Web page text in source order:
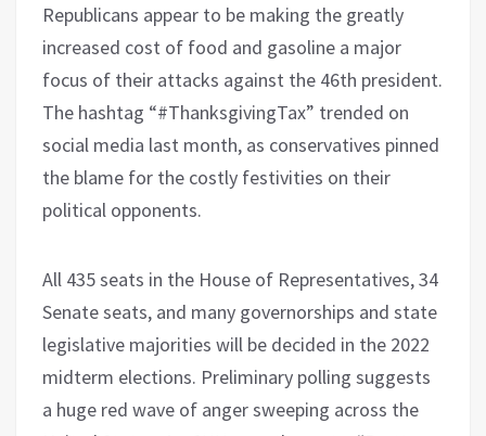
Republicans appear to be making the greatly
increased cost of food and gasoline a major
focus of their attacks against the 46th president.
The hashtag “#ThanksgivingTax” trended on
social media last month, as conservatives pinned
the blame for the costly festivities on their
political opponents.
All 435 seats in the House of Representatives, 34
Senate seats, and many governorships and state
legislative majorities will be decided in the 2022
midterm elections. Preliminary polling suggests
a huge red wave of anger sweeping across the